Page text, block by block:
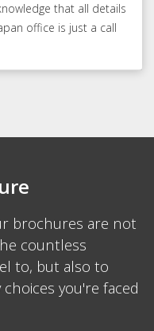
that all details
office is just a call
brochures are not
countless
to, but also to
you're faced